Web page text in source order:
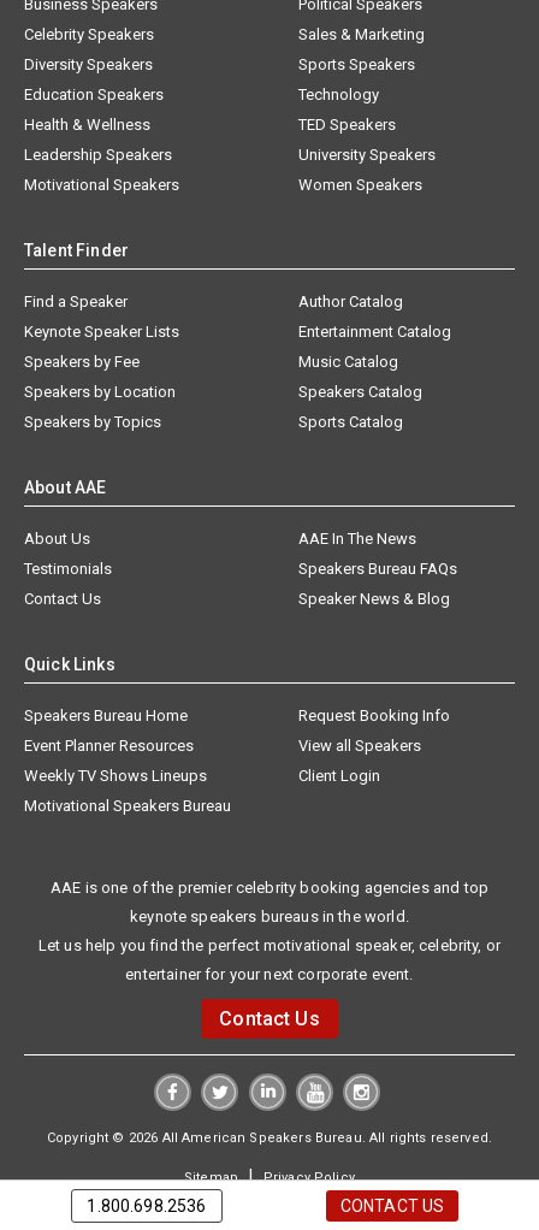
Business Speakers
Celebrity Speakers
Diversity Speakers
Education Speakers
Health & Wellness
Leadership Speakers
Motivational Speakers
Political Speakers
Sales & Marketing
Sports Speakers
Technology
TED Speakers
University Speakers
Women Speakers
Talent Finder
Find a Speaker
Keynote Speaker Lists
Speakers by Fee
Speakers by Location
Speakers by Topics
Author Catalog
Entertainment Catalog
Music Catalog
Speakers Catalog
Sports Catalog
About AAE
About Us
AAE In The News
Testimonials
Speakers Bureau FAQs
Contact Us
Speaker News & Blog
Quick Links
Speakers Bureau Home
Request Booking Info
Event Planner Resources
View all Speakers
Weekly TV Shows Lineups
Client Login
Motivational Speakers Bureau
AAE is one of the premier celebrity booking agencies and top
keynote speakers bureaus in the world.
Let us help you find the perfect motivational speaker, celebrity, or
entertainer for your next corporate event.
Contact Us
Copyright © 2026 All American Speakers Bureau. All rights reserved.
Sitemap|Privacy Policy
1.800.698.2536 CONTACT US